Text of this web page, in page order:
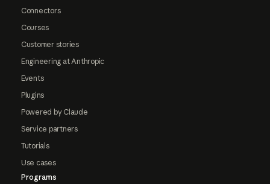
Connectors
Courses
Customer stories
Engineering at Anthropic
Events
Plugins
Powered by Claude
Service partners
Tutorials
Use cases
Programs